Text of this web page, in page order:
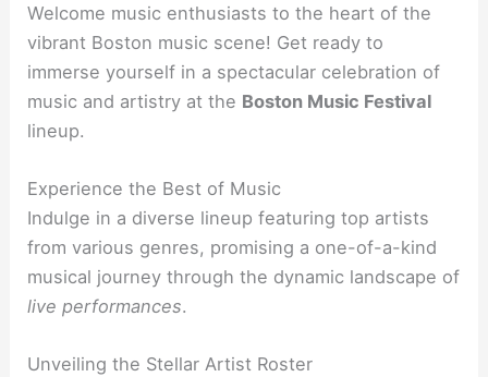
Welcome music enthusiasts to the heart of the
vibrant Boston music scene! Get ready to
immerse yourself in a spectacular celebration of
music and artistry at the Boston Music Festival
lineup.
Experience the Best of Music
Indulge in a diverse lineup featuring top artists
from various genres, promising a one-of-a-kind
musical journey through the dynamic landscape of
live performances.
Unveiling the Stellar Artist Roster